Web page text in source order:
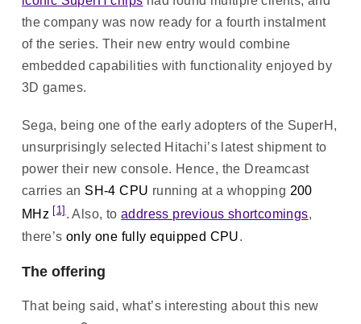
the company was now ready for a fourth instalment
of the series. Their new entry would combine
embedded capabilities with functionality enjoyed by
3D games.
Sega, being one of the early adopters of the SuperH,
unsurprisingly selected Hitachi’s latest shipment to
power their new console. Hence, the Dreamcast
carries an SH-4 CPU running at a whopping 200
MHz [1]. Also, toaddress previous shortcomings,
there’sonly one fully equipped CPU.
The offering
That being said, what’s interesting about this new